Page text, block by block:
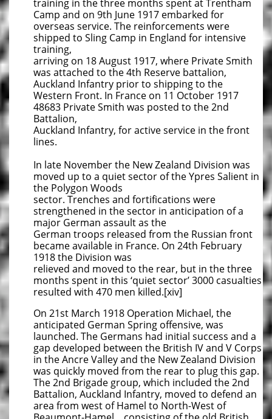
training in the three months spent at Trentham
Camp and on 9th June 1917 embarked for
overseas service. The reinforcements were
shipped to Sling Camp in England for intensive
training,
arriving on 18 August 1917, where Private Smith
was attached to the 4th Reserve battalion,
Auckland Infantry prior to shipping to the
Western Front. In France on 11 October 1917
48683 Private Smith was posted to the 2nd
Battalion,
Auckland Infantry, for active service in the front
lines.
In late November the New Zealand Division was
moved up to a quiet sector of the Ypres Salient in
the Polygon Woods
sector. Trenches and fortifications were
strengthened in the sector in anticipation of a
major German assault as the
German troops released from the Russian front
became available in France. On 24th February
1918 the Division was
relieved and moved to the rear, but in the three
months spent in this ‘quiet sector’ 3000 casualties
resulted with 470 men killed.[xiv]
On 21st March 1918 Operation Michael, the
anticipated German Spring offensive, was
launched. The Germans had initial success and a
gap developed between the British IV and V Corps
in the Ancre Valley and the New Zealand Division
was quickly moved from the rear to plug this gap.
The 2nd Brigade group, which included the 2nd
Battalion, Auckland Infantry, moved to defend an
area from west of Hamel to North-West of